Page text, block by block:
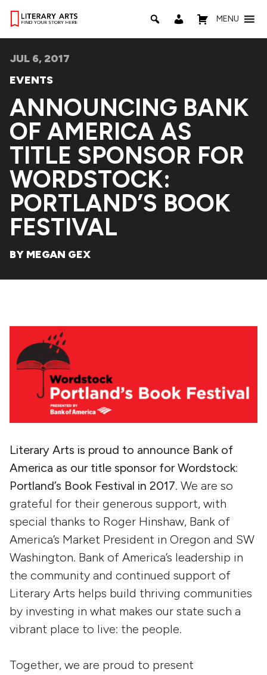
MENU
JUL 6, 2017
EVENTS
ANNOUNCING BANK
OF AMERICA AS
TITLE SPONSOR FOR
WORDSTOCK:
PORTLAND’S BOOK
FESTIVAL
BY MEGAN GEX
Literary Arts is proud to announce Bank of
America as our title sponsor for Wordstock:
Portland’s Book Festival in 2017. We are so
grateful for their generous support, with
special thanks to Roger Hinshaw, Bank of
America’s Market President in Oregon and SW
Washington. Bank of America’s leadership in
the community and continued support of
Literary Arts helps build thriving communities
by investing in what makes our state such a
vibrant place to live: the people.
Together, we are proud to present